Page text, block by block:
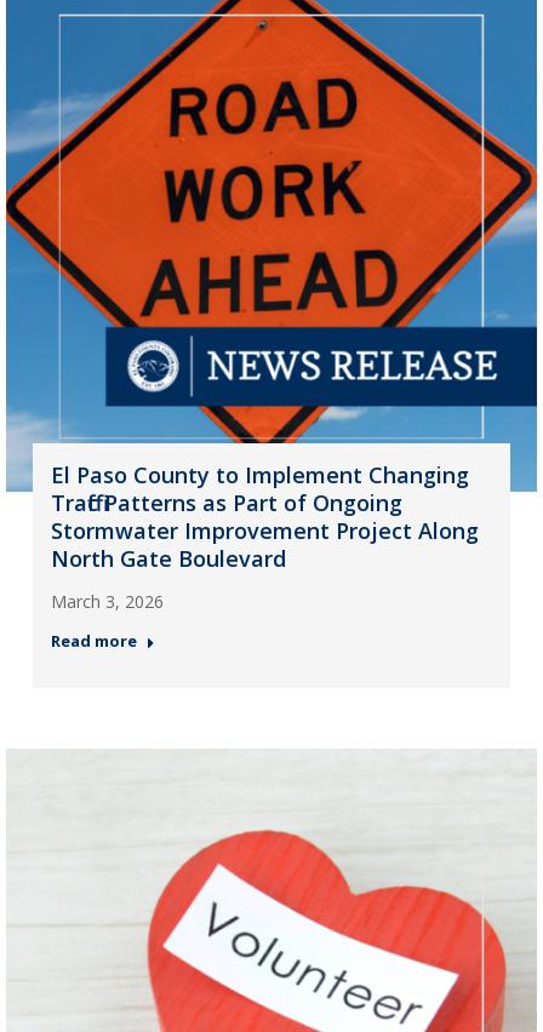
El Paso County to Implement Changing
Traffic Patterns as Part of Ongoing
Stormwater Improvement Project Along
North Gate Boulevard
March 3, 2026
Read more